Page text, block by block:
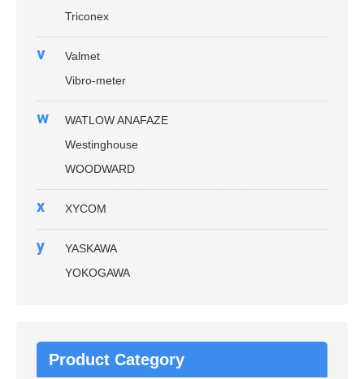
Triconex
v
Valmet
Vibro-meter
w
WATLOW ANAFAZE
Westinghouse
WOODWARD
x XYCOM
y
YASKAWA
YOKOGAWA
Product Category